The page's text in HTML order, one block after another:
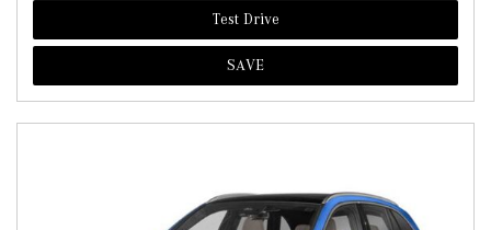
Test Drive
SAVE